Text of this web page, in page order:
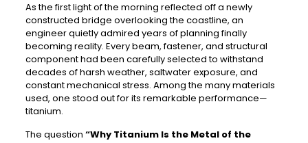
As the first light of the morning reflected off a newly
constructed bridge overlooking the coastline, an
engineer quietly admired years of planning finally
becoming reality. Every beam, fastener, and structural
component had been carefully selected to withstand
decades of harsh weather, saltwater exposure, and
constant mechanical stress. Among the many materials
used, one stood out for its remarkable performance—
titanium.
The question “Why Titanium Is the Metal of the